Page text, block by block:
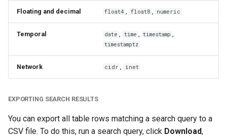
Floating and decimal float4 float8 numeric
Temporal date time timestamp
timestamptz
Network cidr inet
EXPORTING SEARCH RESULTS
You can export all table rows matching a search query to a
CSV file. To do this, run a search query, click Download,